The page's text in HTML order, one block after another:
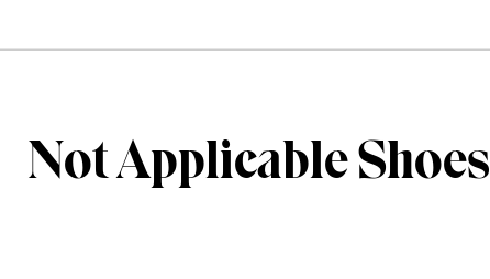
Not Applicable Shoes